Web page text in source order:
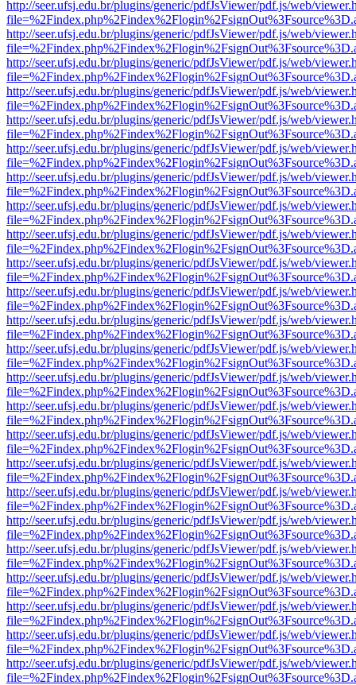
http://seer.ufsj.edu.br/plugins/generic/pdfJsViewer/pdf.js/web/
http://seer.ufsj.edu.br/plugins/generic/pdfJsViewer/pdf.js/web/
http://seer.ufsj.edu.br/plugins/generic/pdfJsViewer/pdf.js/web/
http://seer.ufsj.edu.br/plugins/generic/pdfJsViewer/pdf.js/web/
http://seer.ufsj.edu.br/plugins/generic/pdfJsViewer/pdf.js/web/
http://seer.ufsj.edu.br/plugins/generic/pdfJsViewer/pdf.js/web/
http://seer.ufsj.edu.br/plugins/generic/pdfJsViewer/pdf.js/web/
http://seer.ufsj.edu.br/plugins/generic/pdfJsViewer/pdf.js/web/
http://seer.ufsj.edu.br/plugins/generic/pdfJsViewer/pdf.js/web/
http://seer.ufsj.edu.br/plugins/generic/pdfJsViewer/pdf.js/web/
http://seer.ufsj.edu.br/plugins/generic/pdfJsViewer/pdf.js/web/
http://seer.ufsj.edu.br/plugins/generic/pdfJsViewer/pdf.js/web/
http://seer.ufsj.edu.br/plugins/generic/pdfJsViewer/pdf.js/web/
http://seer.ufsj.edu.br/plugins/generic/pdfJsViewer/pdf.js/web/
http://seer.ufsj.edu.br/plugins/generic/pdfJsViewer/pdf.js/web/
http://seer.ufsj.edu.br/plugins/generic/pdfJsViewer/pdf.js/web/
http://seer.ufsj.edu.br/plugins/generic/pdfJsViewer/pdf.js/web/
http://seer.ufsj.edu.br/plugins/generic/pdfJsViewer/pdf.js/web/
http://seer.ufsj.edu.br/plugins/generic/pdfJsViewer/pdf.js/web/
http://seer.ufsj.edu.br/plugins/generic/pdfJsViewer/pdf.js/web/
http://seer.ufsj.edu.br/plugins/generic/pdfJsViewer/pdf.js/web/
http://seer.ufsj.edu.br/plugins/generic/pdfJsViewer/pdf.js/web/
http://seer.ufsj.edu.br/plugins/generic/pdfJsViewer/pdf.js/web/
http://seer.ufsj.edu.br/plugins/generic/pdfJsViewer/pdf.js/web/